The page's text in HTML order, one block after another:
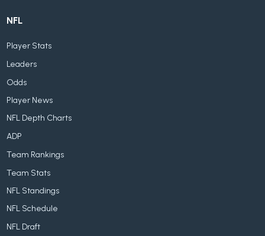
NFL
Player Stats
Leaders
Odds
Player News
NFL Depth Charts
ADP
Team Rankings
Team Stats
NFL Standings
NFL Schedule
NFL Draft